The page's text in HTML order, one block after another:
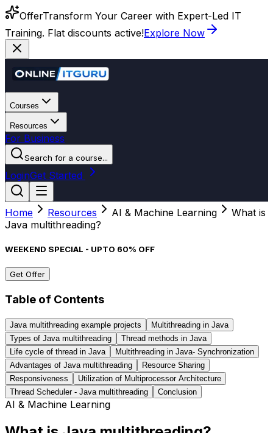
OfferTransform Your Career with Expert-Led IT
Training. Flat discounts active!Explore Now
Courses
Resources
For Business
Search for a course...
LoginGet Started
Home Resources AI & Machine Learning
What is
Java multithreading?
WEEKEND SPECIAL - UPTO 60% OFF
Get Offer
Table of Contents
Java multithreading example projects
Multithreading in Java
Types of Java multithreading
Thread methods in Java
Life cycle of thread in Java
Multithreading in Java- Synchronization
Advantages of Java multithreading
Resource Sharing
Responsiveness
Utilization of Multiprocessor Architecture
Thread Scheduler - Java multithreading
Conclusion
AI & Machine Learning